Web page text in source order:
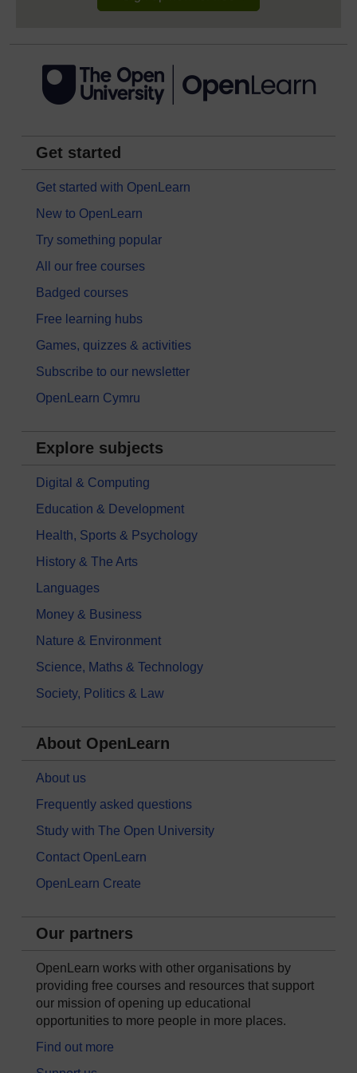
Get started
Get started with OpenLearn
New to OpenLearn
Try something popular
All our free courses
Badged courses
Free learning hubs
Games, quizzes & activities
Subscribe to our newsletter
OpenLearn Cymru
Explore subjects
Digital & Computing
Education & Development
Health, Sports & Psychology
History & The Arts
Languages
Money & Business
Nature & Environment
Science, Maths & Technology
Society, Politics & Law
About OpenLearn
About us
Frequently asked questions
Study with The Open University
Contact OpenLearn
OpenLearn Create
Our partners
OpenLearn works with other organisations by
providing free courses and resources that support
our mission of opening up educational
opportunities to more people in more places.
Find out more